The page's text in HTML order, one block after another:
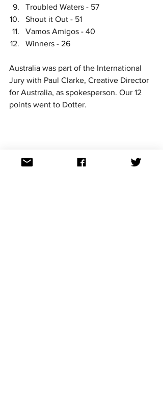
Troubled Waters - 57
Shout it Out - 51
Vamos Amigos - 40
Winners - 26
Australia was part of the International
Jury with Paul Clarke, Creative Director
for Australia, as spokesperson. Our 12
points went to Dotter.